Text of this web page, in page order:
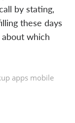
by stating,
these days
which
apps mobile